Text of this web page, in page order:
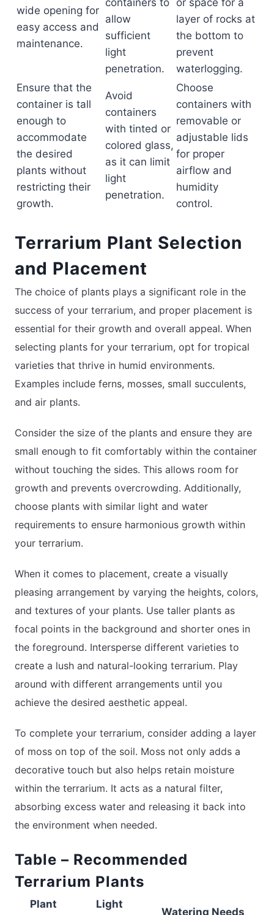
wide opening for
easy access and
maintenance.
containers to
allow
sufficient
light
penetration.
or space for a
layer of rocks at
the bottom to
prevent
waterlogging.
Ensure that the
container is tall
enough to
accommodate
the desired
plants without
restricting their
growth.
Avoid
containers
with tinted or
colored glass,
as it can limit
light
penetration.
Choose
containers with
removable or
adjustable lids
for proper
airflow and
humidity
control.
Terrarium Plant Selection
and Placement
The choice of plants plays a significant role in the
success of your terrarium, and proper placement is
essential for their growth and overall appeal. When
selecting plants for your terrarium, opt for tropical
varieties that thrive in humid environments.
Examples include ferns, mosses, small succulents,
and air plants.
Consider the size of the plants and ensure they are
small enough to fit comfortably within the container
without touching the sides. This allows room for
growth and prevents overcrowding. Additionally,
choose plants with similar light and water
requirements to ensure harmonious growth within
your terrarium.
When it comes to placement, create a visually
pleasing arrangement by varying the heights, colors,
and textures of your plants. Use taller plants as
focal points in the background and shorter ones in
the foreground. Intersperse different varieties to
create a lush and natural-looking terrarium. Play
around with different arrangements until you
achieve the desired aesthetic appeal.
To complete your terrarium, consider adding a layer
of moss on top of the soil. Moss not only adds a
decorative touch but also helps retain moisture
within the terrarium. It acts as a natural filter,
absorbing excess water and releasing it back into
the environment when needed.
Table – Recommended
Terrarium Plants
Plant
Light
Watering Needs